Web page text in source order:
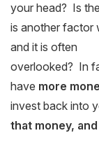
your head? Is
is another factor
and it is often
overlooked? In
have more
invest back into
that money,